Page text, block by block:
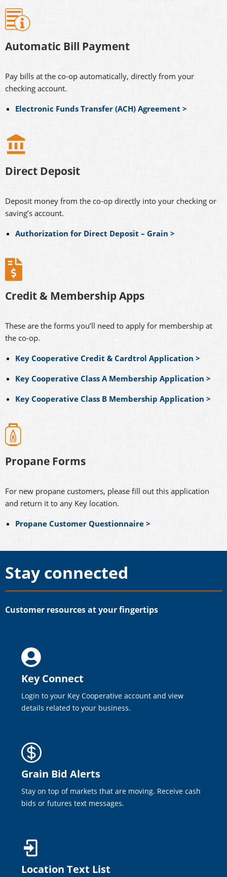
Automatic Bill Payment
Pay bills at the co-op automatically, directly from your
checking account.
Electronic Funds Transfer (ACH) Agreement >
Direct Deposit
Deposit money from the co-op directly into your checking or
saving’s account.
Authorization for Direct Deposit – Grain >
Credit & Membership Apps
These are the forms you’ll need to apply for membership at
the co-op.
Key Cooperative Credit & Cardtrol Application >
Key Cooperative Class A Membership Application >
Key Cooperative Class B Membership Application >
Propane Forms
For new propane customers, please fill out this application
and return it to any Key location.
Propane Customer Questionnaire >
Stay connected
Customer resources at your fingertips
Key Connect
Login to your Key Cooperative account and view
details related to your business.
Grain Bid Alerts
Stay on top of markets that are moving. Receive cash
bids or futures text messages.
Location Text List